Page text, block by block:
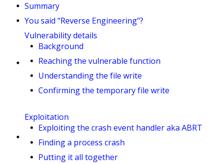
Summary
You said "Reverse Engineering"?
Vulnerability details
Background
Reaching the vulnerable function
Understanding the file write
Confirming the temporary file write
Exploitation
Exploiting the crash event handler aka ABRT
Finding a process crash
Putting it all together